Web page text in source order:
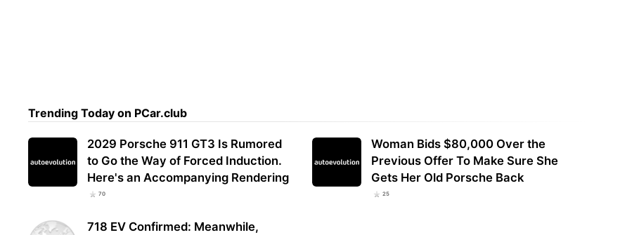
Trending Today on PCar.club
2029 Porsche 911 GT3 Is Rumored
to Go the Way of Forced Induction.
Here's an Accompanying Rendering
70
718 EV Confirmed: Meanwhile,
Woman Bids $80,000 Over the
Previous Offer To Make Sure She
Gets Her Old Porsche Back
25